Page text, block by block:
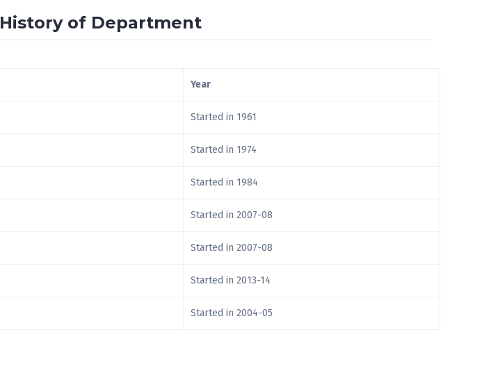
History of Department
Year
Started in 1961
Started in 1974
Started in 1984
Started in 2007-08
Started in 2007-08
Started in 2013-14
Started in 2004-05